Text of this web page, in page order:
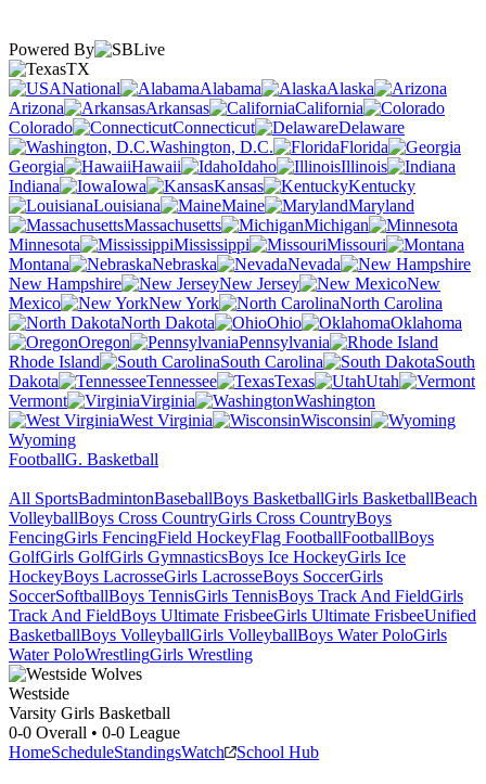
Powered By
TX
National
Alabama
Alaska
Arizona
Arkansas
California
Colorado
Connecticut
Delaware
Washington, D.C.
Florida
Georgia
Hawaii Idaho
Illinois
Indiana
Iowa Kansas
Kentucky
Louisiana
Maine
Maryland
Massachusetts
Michigan
Minnesota
Mississippi
Missouri
Montana
Nebraska
Nevada
New Hampshire
New Jersey
New
Mexico
New York
North Carolina
North Dakota
Ohio
Oklahoma
Oregon
Pennsylvania
Rhode Island
South Carolina
South
Dakota
Tennessee Texas
Utah
Vermont
Virginia
Washington
West Virginia
Wisconsin
Wyoming
FootballG. Basketball
All SportsBadmintonBaseballBoys BasketballGirls BasketballBeach
VolleyballBoys Cross CountryGirls Cross CountryBoys
FencingGirls FencingField HockeyFlag FootballFootballBoys
GolfGirls GolfGirls GymnasticsBoys Ice HockeyGirls Ice
HockeyBoys LacrosseGirls LacrosseBoys SoccerGirls
SoccerSoftballBoys TennisGirls TennisBoys Track And FieldGirls
Track And FieldBoys Ultimate FrisbeeGirls Ultimate FrisbeeUnified
BasketballBoys VolleyballGirls VolleyballBoys Water PoloGirls
Water PoloWrestlingGirls Wrestling
Westside
Varsity Girls Basketball
0-0 Overall • 0-0 League
HomeScheduleStandingsWatch School Hub